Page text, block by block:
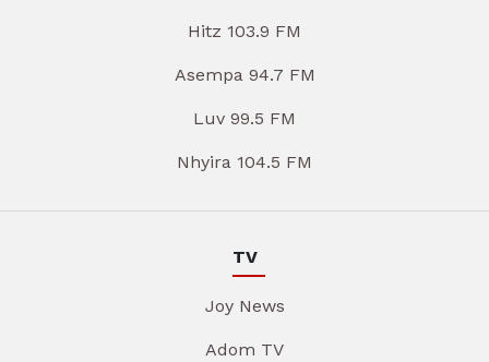
Hitz 103.9 FM
Asempa 94.7 FM
Luv 99.5 FM
Nhyira 104.5 FM
TV
Joy News
Adom TV